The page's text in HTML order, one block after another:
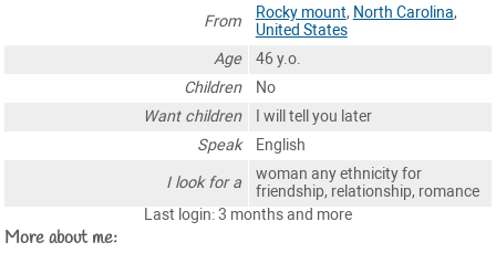
From
Rocky mount, North Carolina,
United States
Age
46 y.o.
Children
No
Want children
I will tell you later
Speak
English
I look for a
woman any ethnicity for
friendship, relationship, romance
Last login: 3 months and more
More about me: